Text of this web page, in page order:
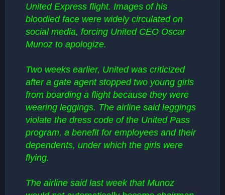
United Express flight. Images of his
bloodied face were widely circulated on
social media, forcing United CEO Oscar
Munoz to apologize.
Two weeks earlier, United was criticized
after a gate agent stopped two young girls
from boarding a flight because they were
wearing leggings. The airline said leggings
violate the dress code of the United Pass
program, a benefit for employees and their
dependents, under which the girls were
flying.
The airline said last week that Munoz